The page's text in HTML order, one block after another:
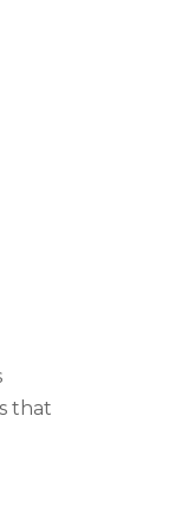
that